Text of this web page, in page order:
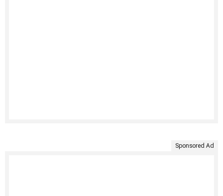
Sponsored Ad